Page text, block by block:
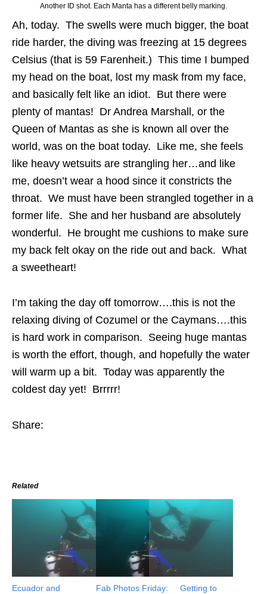
Another ID shot. Each Manta has a different belly marking.
Ah, today. The swells were much bigger, the boat
ride harder, the diving was freezing at 15 degrees
Celsius (that is 59 Farenheit.) This time I bumped
my head on the boat, lost my mask from my face,
and basically felt like an idiot. But there were
plenty of mantas! Dr Andrea Marshall, or the
Queen of Mantas as she is known all over the
world, was on the boat today. Like me, she feels
like heavy wetsuits are strangling her…and like
me, doesn’t wear a hood since it constricts the
throat. We must have been strangled together in a
former life. She and her husband are absolutely
wonderful. He brought me cushions to make sure
my back felt okay on the ride out and back. What
a sweetheart!
I’m taking the day off tomorrow….this is not the
relaxing diving of Cozumel or the Caymans….this
is hard work in comparison. Seeing huge mantas
is worth the effort, though, and hopefully the water
will warm up a bit. Today was apparently the
coldest day yet! Brrrrr!
Share:
Related
Ecuador and
Fab Photos Friday:
Getting to